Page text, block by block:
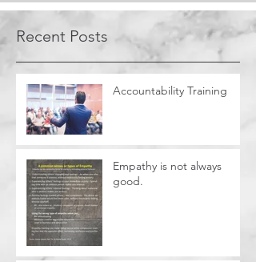
Recent Posts
Accountability Training
Empathy is not always
good.